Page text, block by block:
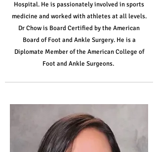
Hospital. He is passionately involved in sports
medicine and worked with athletes at all levels.
Dr Chow is Board Certified by the American
Board of Foot and Ankle Surgery. He is a
Diplomate Member of the American College of
Foot and Ankle Surgeons.